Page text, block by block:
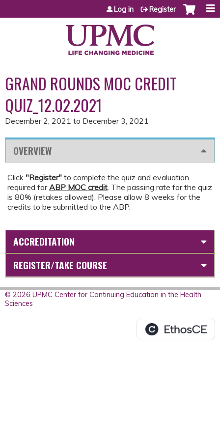
Jump to content
Log in Register
GRAND ROUNDS MOC CREDIT
QUIZ_12.02.2021
December 2, 2021 to December 3, 2021
OVERVIEW
Click "Register" to complete the quiz and evaluation
required forABP MOC credit. The passing rate for the quiz
is 80% (retakes allowed). Please allow 8 weeks for the
credits to be submitted to the ABP.
ACCREDITATION
REGISTER/TAKE COURSE
© 2026 UPMC Center for Continuing Education in the Health
Sciences